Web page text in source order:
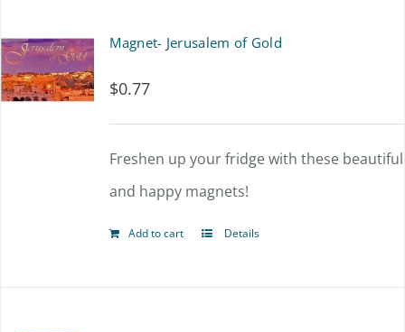
Magnet- Jerusalem of Gold
$0.77
Freshen up your fridge with these beautiful
and happy magnets!
Add to cart Details